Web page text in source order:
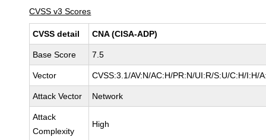
CVSS v3 Scores
CVSS detail CNA (CISA-ADP)
Base Score 7.5
Vector CVSS:3.1/AV:N/AC:H/PR:N/UI:R/S:U/C:H/I:H/
Attack Vector Network
Attack
Complexity
High